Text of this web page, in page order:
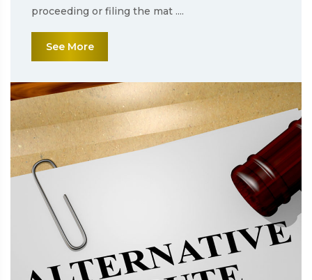
proceeding or filing the mat ....
See More